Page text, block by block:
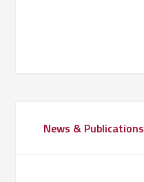
News & Publications